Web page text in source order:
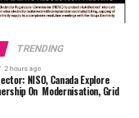
TRENDING
2 hours ago
NISO, Canada Explore
On Modernisation, Grid